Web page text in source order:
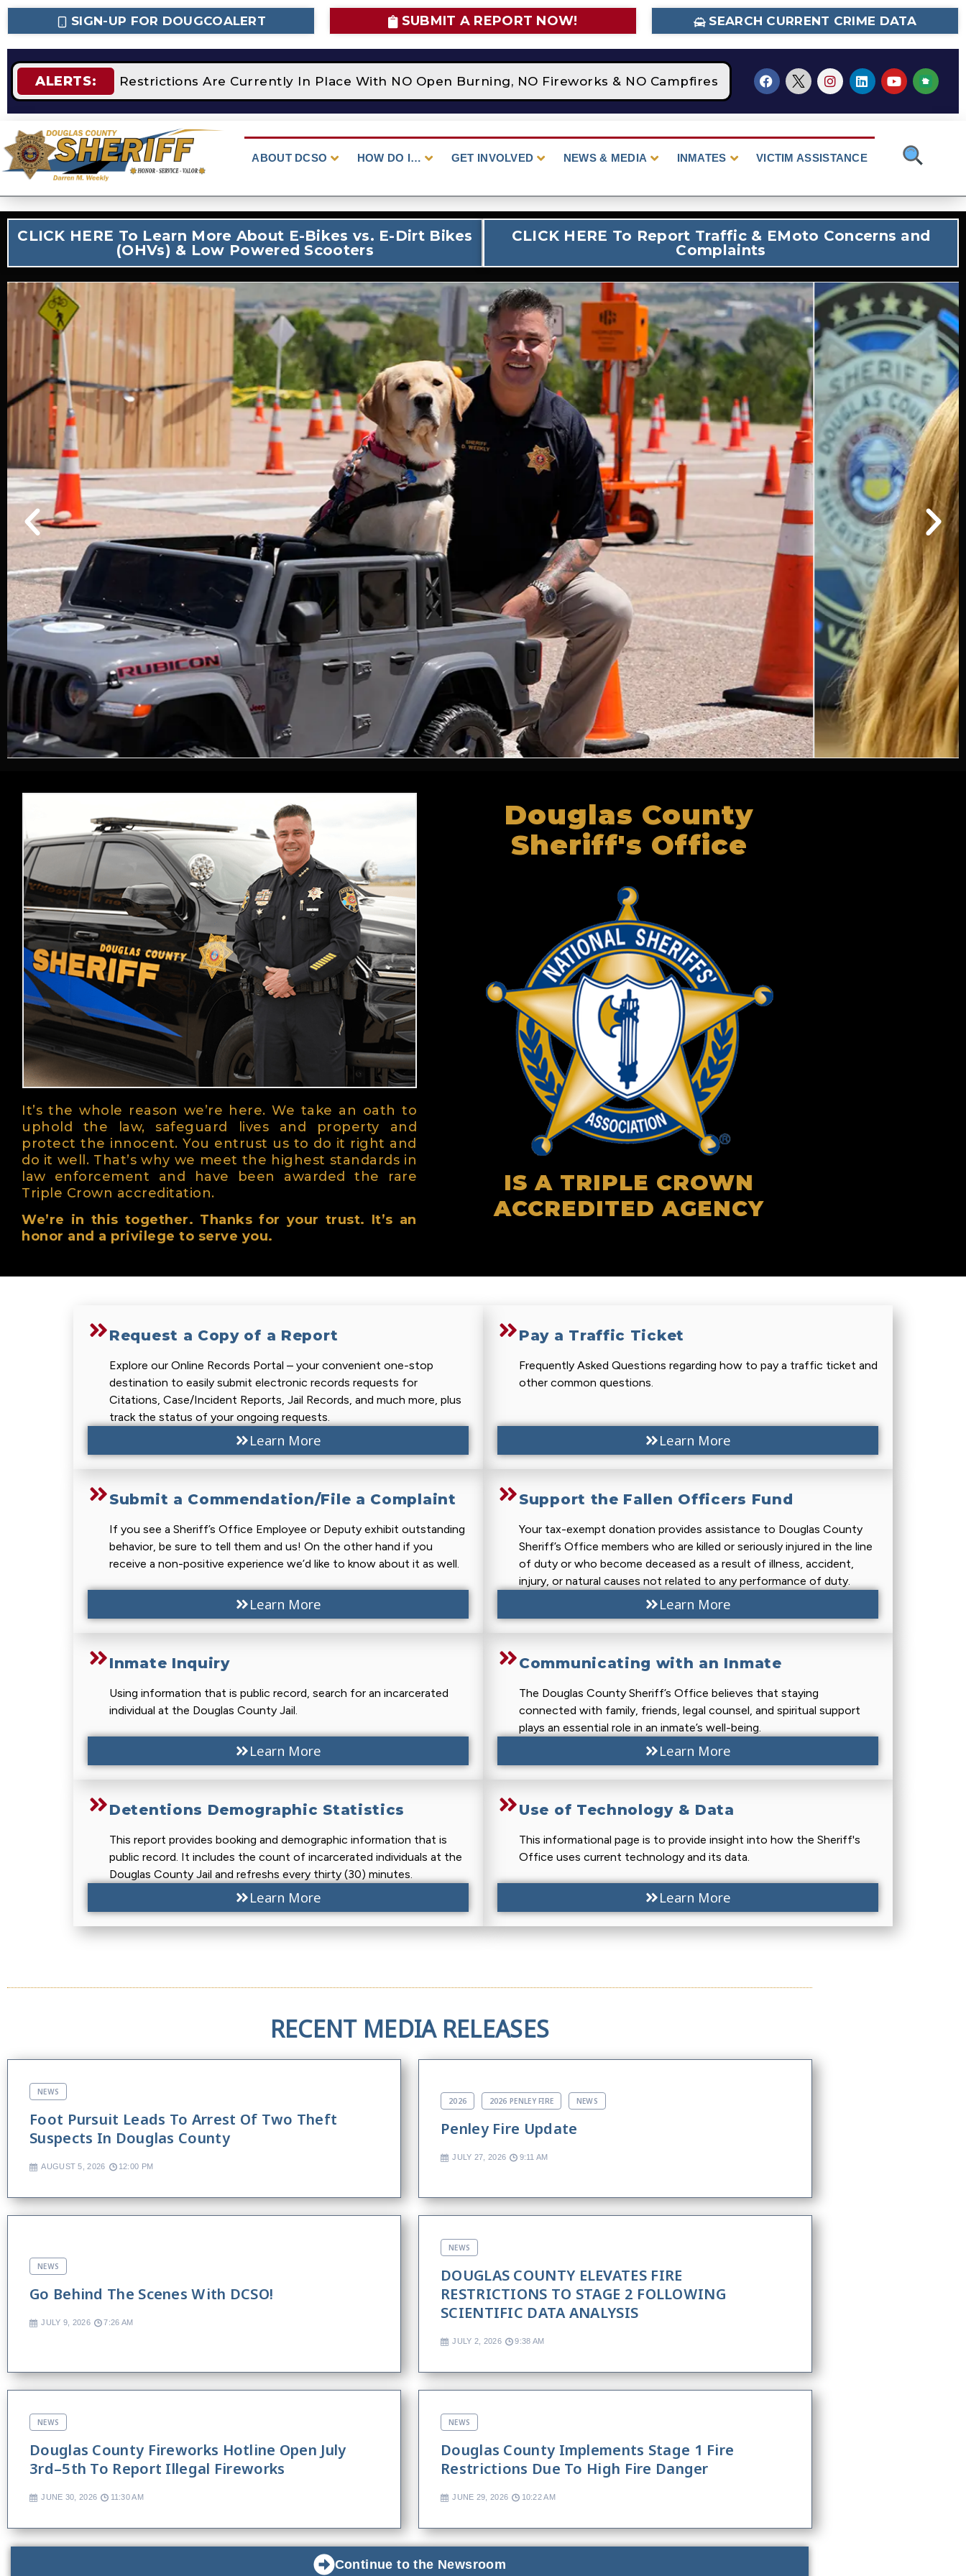
SIGN-UP FOR DOUGCOALERT SUBMIT A REPORT NOW! SEARCH CURRENT CRIME DATA
ALERTS:
2 Fire Restrictions Are Currently In Place With NO Open Burning, NO Fireworks & NO Campfires STAGE 2 Fire Restrictions Are
ABOUT DCSO HOW DO I… GET INVOLVED NEWS & MEDIA INMATES VICTIM ASSISTANCE
CLICK HERE To Learn More About E-Bikes vs. E-Dirt Bikes
(OHVs) & Low Powered Scooters
CLICK HERE To Report Traffic & EMoto Concerns and
Complaints
It’s the whole reason we’re here. We take an oath to
uphold the law, safeguard lives and property and
protect the innocent. You entrust us to do it right and
do it well. That’s why we meet the highest standards in
law enforcement and have been awarded the rare
Triple Crown accreditation.
We’re in this together. Thanks for your trust. It’s an
honor and a privilege to serve you.
Douglas County
Sheriff's Office
IS A TRIPLE CROWN
ACCREDITED AGENCY
Request a Copy of a Report
Explore our Online Records Portal – your convenient one-stop
destination to easily submit electronic records requests for
Citations, Case/Incident Reports, Jail Records, and much more, plus
track the status of your ongoing requests.
Learn More
Pay a Traffic Ticket
Frequently Asked Questions regarding how to pay a traffic ticket and
other common questions.
Learn More
Submit a Commendation/File a Complaint
If you see a Sheriff’s Office Employee or Deputy exhibit outstanding
behavior, be sure to tell them and us! On the other hand if you
receive a non-positive experience we’d like to know about it as well.
Learn More
Support the Fallen Officers Fund
Your tax-exempt donation provides assistance to Douglas County
Sheriff’s Office members who are killed or seriously injured in the line
of duty or who become deceased as a result of illness, accident,
injury, or natural causes not related to any performance of duty.
Learn More
Inmate Inquiry
Using information that is public record, search for an incarcerated
individual at the Douglas County Jail.
Learn More
Communicating with an Inmate
The Douglas County Sheriff’s Office believes that staying
connected with family, friends, legal counsel, and spiritual support
plays an essential role in an inmate’s well-being.
Learn More
Detentions Demographic Statistics
This report provides booking and demographic information that is
public record. It includes the count of incarcerated individuals at the
Douglas County Jail and refreshs every thirty (30) minutes.
Learn More
Use of Technology & Data
This informational page is to provide insight into how the Sheriff's
Office uses current technology and its data.
Learn More
RECENT MEDIA RELEASES
NEWS
Foot Pursuit Leads To Arrest Of Two Theft
Suspects In Douglas County
AUGUST 5, 2026 12:00 PM
2026 2026 PENLEY FIRE NEWS
Penley Fire Update
JULY 27, 2026 9:11 AM
NEWS
Go Behind The Scenes With DCSO!
JULY 9, 2026 7:26 AM
NEWS
DOUGLAS COUNTY ELEVATES FIRE
RESTRICTIONS TO STAGE 2 FOLLOWING
SCIENTIFIC DATA ANALYSIS
JULY 2, 2026 9:38 AM
NEWS
Douglas County Fireworks Hotline Open July
3rd–5th To Report Illegal Fireworks
JUNE 30, 2026 11:30 AM
NEWS
Douglas County Implements Stage 1 Fire
Restrictions Due To High Fire Danger
JUNE 29, 2026 10:22 AM
Continue to the Newsroom